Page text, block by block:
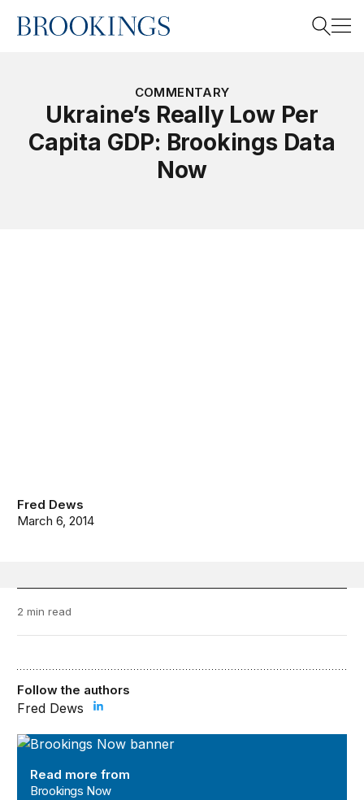
Home
Search
COMMENTARY
Ukraine’s Really Low Per
Capita GDP: Brookings Data
Now
Fred Dews
March 6, 2014
2 min read
Brookings Now
Read more from
Brookings Now
Follow the authors
Fred Dews